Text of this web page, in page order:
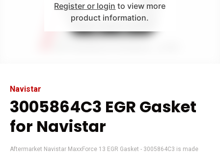
Register or login to view more
product information.
Navistar
3005864C3 EGR Gasket
for Navistar
Aftermarket Navistar MaxxForce 13 EGR Gasket - 3005864C3 is made